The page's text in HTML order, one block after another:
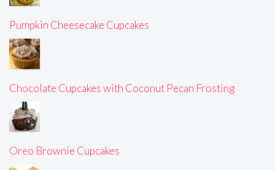
Pumpkin Cheesecake Cupcakes
Chocolate Cupcakes with Coconut Pecan Frosting
Oreo Brownie Cupcakes